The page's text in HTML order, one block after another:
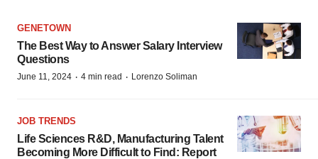
GENETOWN
The Best Way to Answer Salary Interview
Questions
June 11, 2024 · 4 min read · Lorenzo Soliman
JOB TRENDS
Life Sciences R&D, Manufacturing Talent
Becoming More Difficult to Find: Report